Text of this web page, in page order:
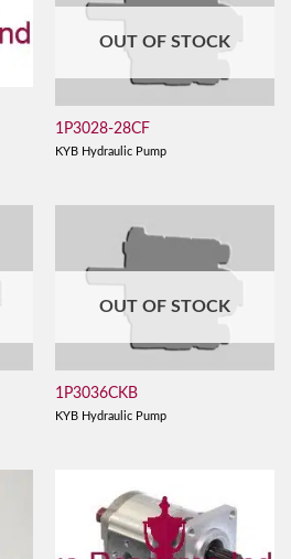
OUT OF STOCK
1P3028-28CF
KYB Hydraulic Pump
OUT OF STOCK
1P3036CKB
KYB Hydraulic Pump